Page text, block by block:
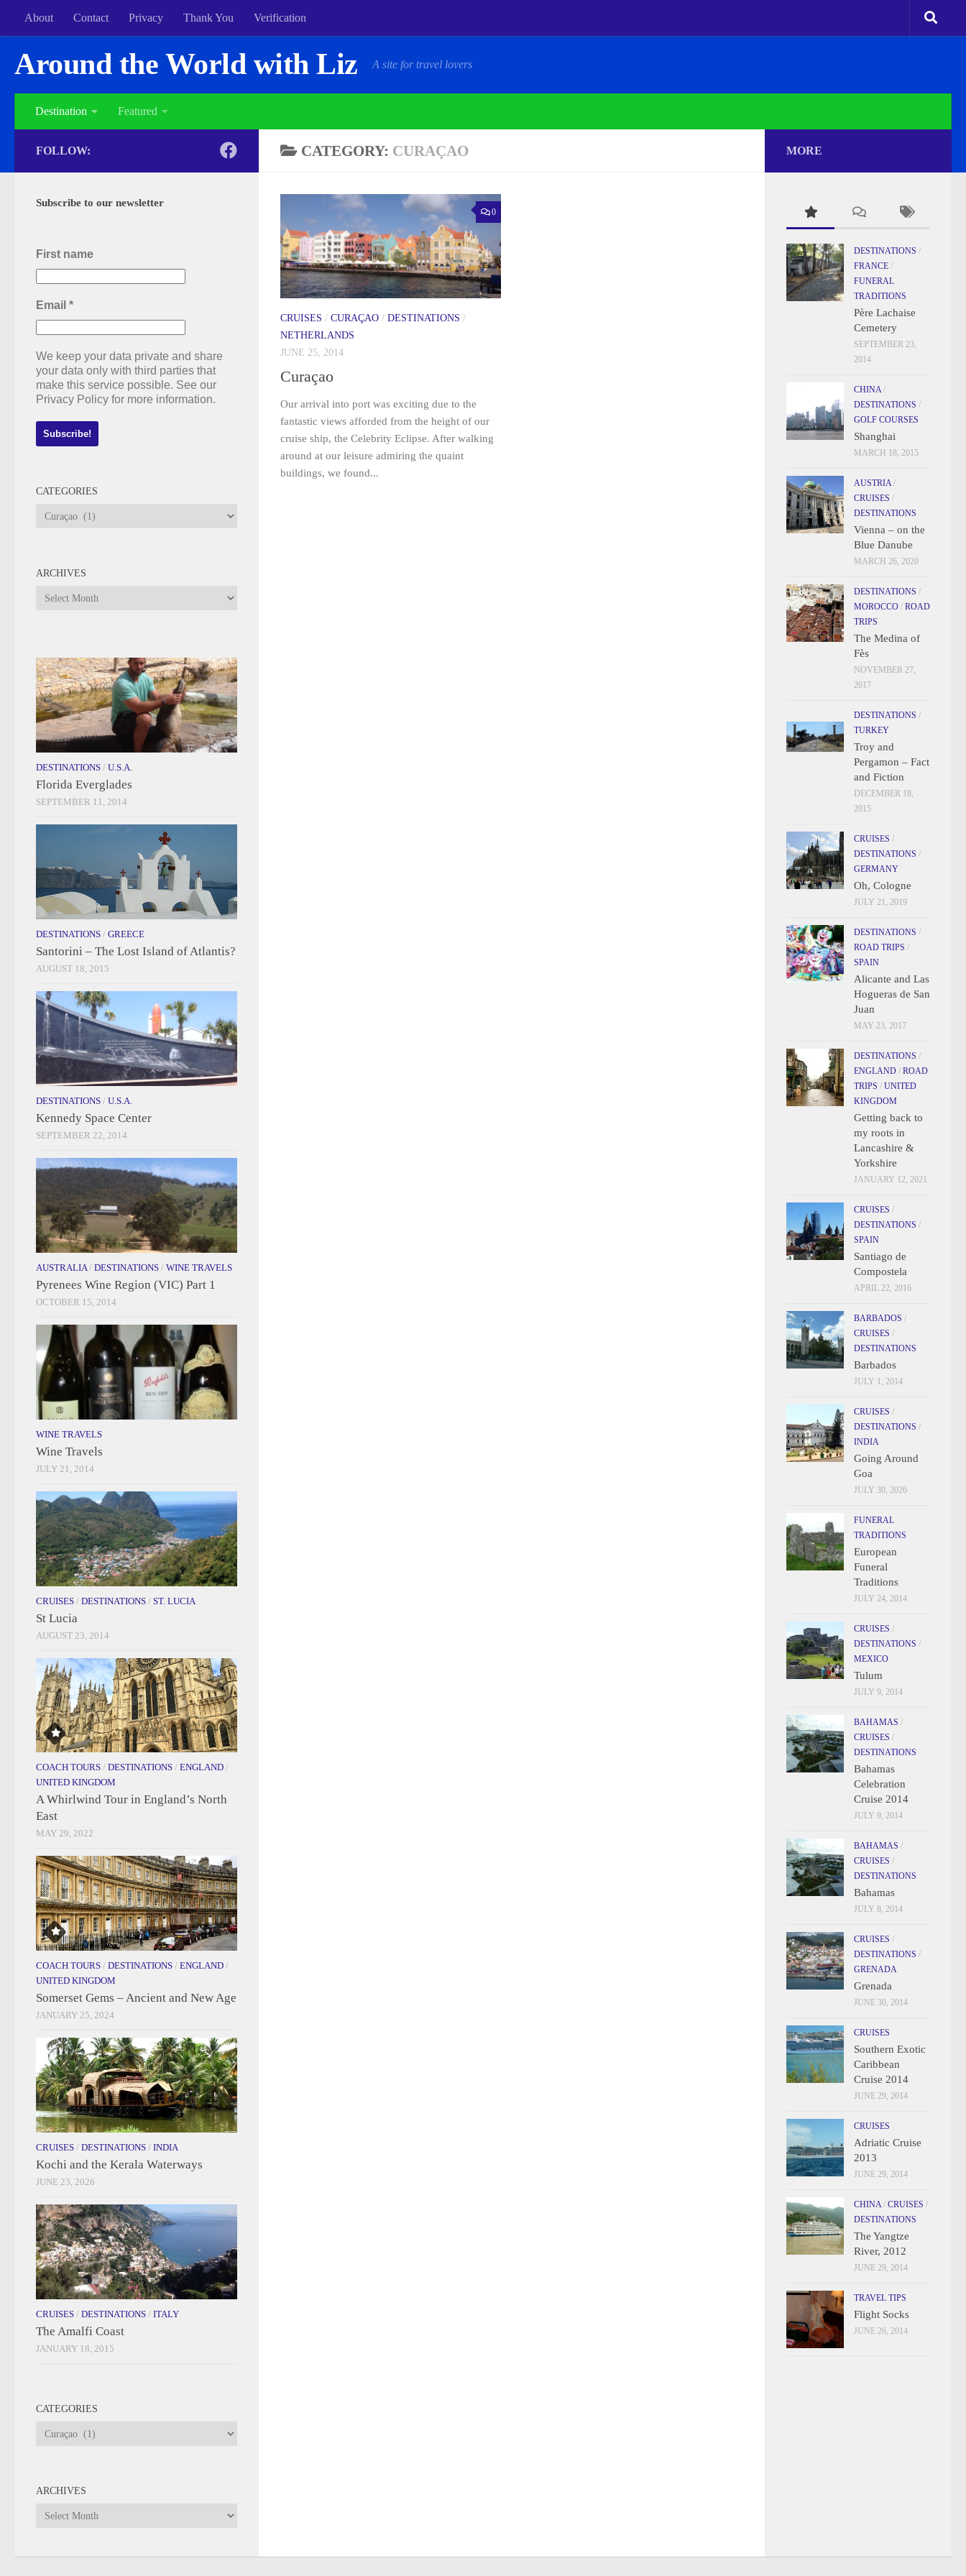
About Contact Privacy Thank You Verification
Around the World with Liz A site for travel lovers
Destination Featured
CATEGORY: CURAÇAO
0
CRUISES / CURAÇAO / DESTINATIONS /
NETHERLANDS
JUNE 25, 2014
Curaçao
Our arrival into port was exciting due to the
fantastic views afforded from the height of our
cruise ship, the Celebrity Eclipse. After walking
around at our leisure admiring the quaint
buildings, we found...
FOLLOW:
Subscribe to our newsletter
First name
Email *
We keep your data private and share
your data only with third parties that
make this service possible. See our
Privacy Policy for more information.
CATEGORIES
Categories
ARCHIVES
Archives
DESTINATIONS / U.S.A.
Florida Everglades
SEPTEMBER 11, 2014
DESTINATIONS / GREECE
Santorini – The Lost Island of Atlantis?
AUGUST 18, 2015
DESTINATIONS / U.S.A.
Kennedy Space Center
SEPTEMBER 22, 2014
AUSTRALIA / DESTINATIONS / WINE TRAVELS
Pyrenees Wine Region (VIC) Part 1
OCTOBER 15, 2014
WINE TRAVELS
Wine Travels
JULY 21, 2014
CRUISES / DESTINATIONS / ST. LUCIA
St Lucia
AUGUST 23, 2014
COACH TOURS / DESTINATIONS / ENGLAND /
UNITED KINGDOM
A Whirlwind Tour in England’s North
East
MAY 29, 2022
COACH TOURS / DESTINATIONS / ENGLAND /
UNITED KINGDOM
Somerset Gems – Ancient and New Age
JANUARY 25, 2024
CRUISES / DESTINATIONS / INDIA
Kochi and the Kerala Waterways
JUNE 23, 2026
CRUISES / DESTINATIONS / ITALY
The Amalfi Coast
JANUARY 18, 2015
CATEGORIES
Categories
ARCHIVES
Archives
MORE
DESTINATIONS /
FRANCE /
FUNERAL
TRADITIONS
Père Lachaise
Cemetery
SEPTEMBER 23,
2014
CHINA/
DESTINATIONS /
GOLF COURSES
Shanghai
MARCH 18, 2015
AUSTRIA/
CRUISES /
DESTINATIONS
Vienna – on the
Blue Danube
MARCH 26, 2020
DESTINATIONS /
MOROCCO / ROAD
TRIPS
The Medina of
Fès
NOVEMBER 27,
2017
DESTINATIONS /
TURKEY
Troy and
Pergamon – Fact
and Fiction
DECEMBER 18,
2015
CRUISES /
DESTINATIONS /
GERMANY
Oh, Cologne
JULY 21, 2019
DESTINATIONS /
ROAD TRIPS /
SPAIN
Alicante and Las
Hogueras de San
Juan
MAY 23, 2017
DESTINATIONS /
ENGLAND / ROAD
TRIPS / UNITED
KINGDOM
Getting back to
my roots in
Lancashire &
Yorkshire
JANUARY 12, 2021
CRUISES /
DESTINATIONS /
SPAIN
Santiago de
Compostela
APRIL 22, 2016
BARBADOS /
CRUISES /
DESTINATIONS
Barbados
JULY 1, 2014
CRUISES /
DESTINATIONS /
INDIA
Going Around
Goa
JULY 30, 2026
FUNERAL
TRADITIONS
European
Funeral
Traditions
JULY 24, 2014
CRUISES /
DESTINATIONS /
MEXICO
Tulum
JULY 9, 2014
BAHAMAS /
CRUISES /
DESTINATIONS
Bahamas
Celebration
Cruise 2014
JULY 9, 2014
BAHAMAS /
CRUISES /
DESTINATIONS
Bahamas
JULY 8, 2014
CRUISES /
DESTINATIONS /
GRENADA
Grenada
JUNE 30, 2014
CRUISES
Southern Exotic
Caribbean
Cruise 2014
JUNE 29, 2014
CRUISES
Adriatic Cruise
2013
JUNE 29, 2014
CHINA/ CRUISES /
DESTINATIONS
The Yangtze
River, 2012
JUNE 29, 2014
TRAVEL TIPS
Flight Socks
JUNE 26, 2014